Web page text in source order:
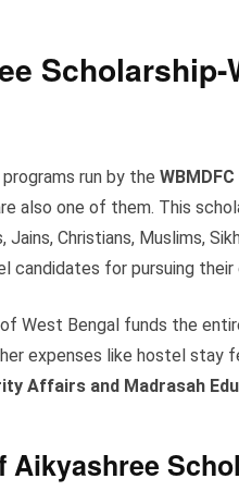
run by the WBMDFC
also one of them. This
Jains, Christians, Muslims,
candidates for pursuing their
West Bengal funds the
expenses like hostel stay
Affairs and Madrasah
Aikyashree